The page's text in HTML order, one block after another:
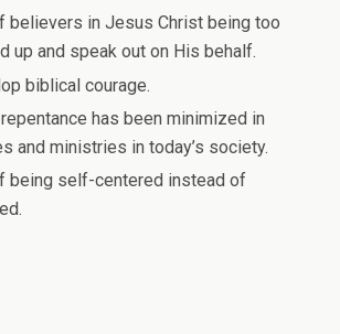
believers in Jesus Christ being too
up and speak out on His behalf.
biblical courage.
has been minimized in
and ministries in today’s society.
being self-centered instead of